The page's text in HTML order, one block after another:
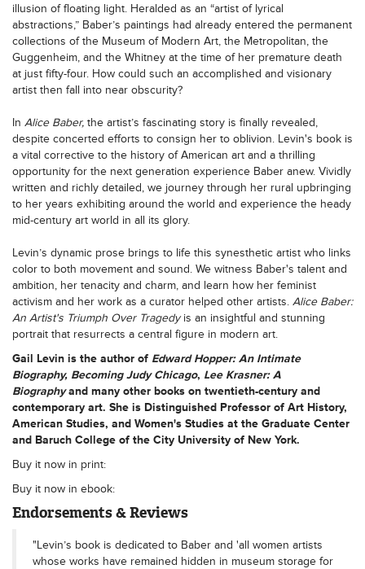
illusion of floating light. Heralded as an “artist of lyrical
abstractions,” Baber’s paintings had already entered the permanent
collections of the Museum of Modern Art, the Metropolitan, the
Guggenheim, and the Whitney at the time of her premature death
at just fifty-four. How could such an accomplished and visionary
artist then fall into near obscurity?
In Alice Baber, the artist’s fascinating story is finally revealed,
despite concerted efforts to consign her to oblivion. Levin's book is
a vital corrective to the history of American art and a thrilling
opportunity for the next generation experience Baber anew. Vividly
written and richly detailed, we journey through her rural upbringing
to her years exhibiting around the world and experience the heady
mid-century art world in all its glory.
Levin’s dynamic prose brings to life this synesthetic artist who links
color to both movement and sound. We witness Baber's talent and
ambition, her tenacity and charm, and learn how her feminist
activism and her work as a curator helped other artists. Alice Baber:
An Artist's Triumph Over Tragedyis an insightful and stunning
portrait that resurrects a central figure in modern art.
Gail Levin is the author of Edward Hopper: An Intimate
Biography, Becoming Judy Chicago, Lee Krasner: A
Biographyand many other books on twentieth-century and
contemporary art. She is Distinguished Professor of Art History,
American Studies, and Women's Studies at the Graduate Center
and Baruch College of the City University of New York.
Buy it now in print:
Buy it now in ebook:
Endorsements & Reviews
"Levin’s book is dedicated to Baber and 'all women artists
whose works have remained hidden in museum storage for